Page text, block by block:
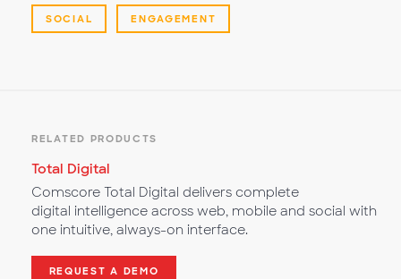
SOCIAL ENGAGEMENT
RELATED PRODUCTS
Total Digital
Comscore Total Digital delivers complete
digital intelligence across web, mobile and social with
one intuitive, always-on interface.
REQUEST A DEMO